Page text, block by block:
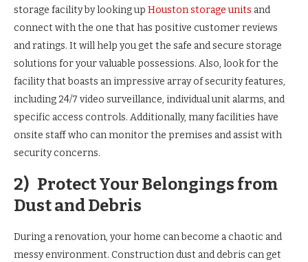
storage facility by looking up Houston storage units and
connect with the one that has positive customer reviews
and ratings. It will help you get the safe and secure storage
solutions for your valuable possessions. Also, look for the
facility that boasts an impressive array of security features,
including 24/7 video surveillance, individual unit alarms, and
specific access controls. Additionally, many facilities have
onsite staff who can monitor the premises and assist with
security concerns.
2) Protect Your Belongings from
Dust and Debris
During a renovation, your home can become a chaotic and
messy environment. Construction dust and debris can get